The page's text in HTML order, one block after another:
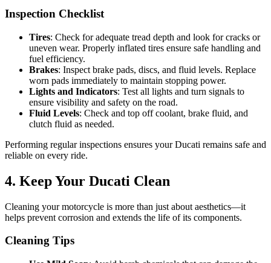
Inspection Checklist
Tires: Check for adequate tread depth and look for cracks or
uneven wear. Properly inflated tires ensure safe handling and
fuel efficiency.
Brakes: Inspect brake pads, discs, and fluid levels. Replace
worn pads immediately to maintain stopping power.
Lights and Indicators: Test all lights and turn signals to
ensure visibility and safety on the road.
Fluid Levels: Check and top off coolant, brake fluid, and
clutch fluid as needed.
Performing regular inspections ensures your Ducati remains safe and
reliable on every ride.
4. Keep Your Ducati Clean
Cleaning your motorcycle is more than just about aesthetics—it
helps prevent corrosion and extends the life of its components.
Cleaning Tips